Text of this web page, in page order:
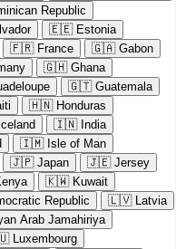
Republic
🇪🇪 Estonia
🇫🇷 France 🇬🇦 Gabon
🇬🇭 Ghana
🇬🇹 Guatemala
🇭🇳 Honduras
Iceland 🇮🇳 India
🇮🇲 Isle of Man
🇯🇵 Japan 🇯🇪 Jersey
🇰🇼 Kuwait
Republic 🇱🇻 Latvia
Arab Jamahiriya
Luxembourg